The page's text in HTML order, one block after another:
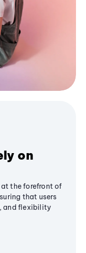
on
at the forefront of
that users
and flexibility